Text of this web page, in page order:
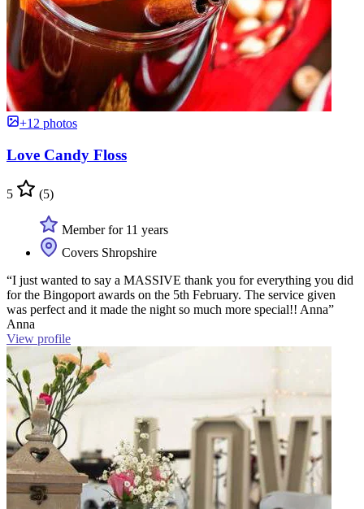
+12 photos
Love Candy Floss
5 (5)
Member for 11 years
Covers Shropshire
“I just wanted to say a MASSIVE thank you for everything you did
for the Bingoport awards on the 5th February. The service given
was perfect and it made the night so much more special!! Anna”
Anna
View profile